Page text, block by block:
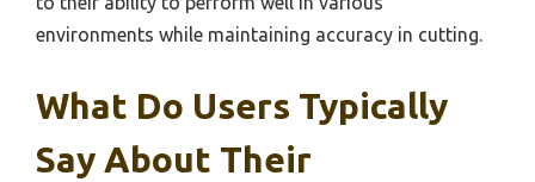
environments while maintaining accuracy in cutting.
What Do Users Typically
Say About Their